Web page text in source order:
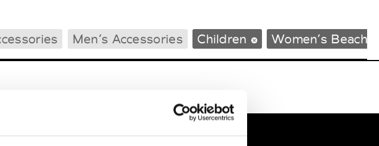
Tradeshows Agenda
Men’s Accessories Children Women’s